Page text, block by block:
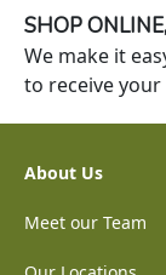
SHOP
We make it
to receive
About Us
Meet our Team